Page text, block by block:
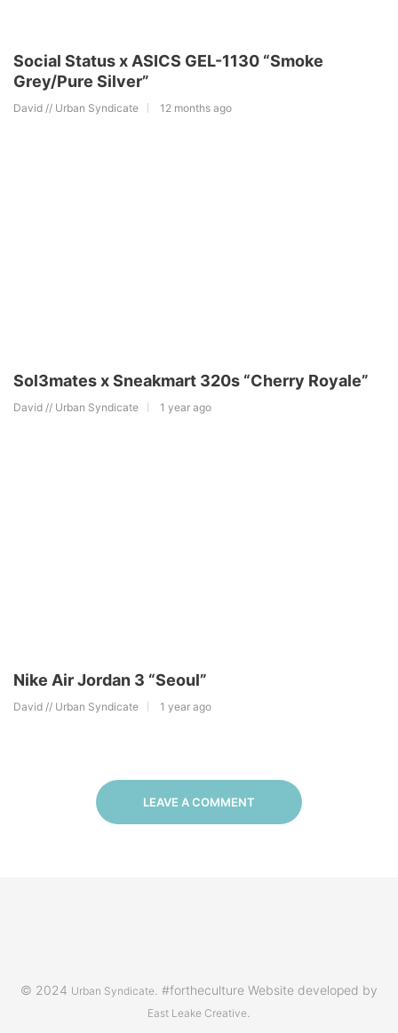
Social Status x ASICS GEL-1130 “Smoke
Grey/Pure Silver”
David // Urban Syndicate 12 months ago
Sol3mates x Sneakmart 320s “Cherry Royale”
David // Urban Syndicate 1 year ago
Nike Air Jordan 3 “Seoul”
David // Urban Syndicate 1 year ago
LEAVE A COMMENT
© 2024 Urban Syndicate . #fortheculture Website developed by
East Leake Creative